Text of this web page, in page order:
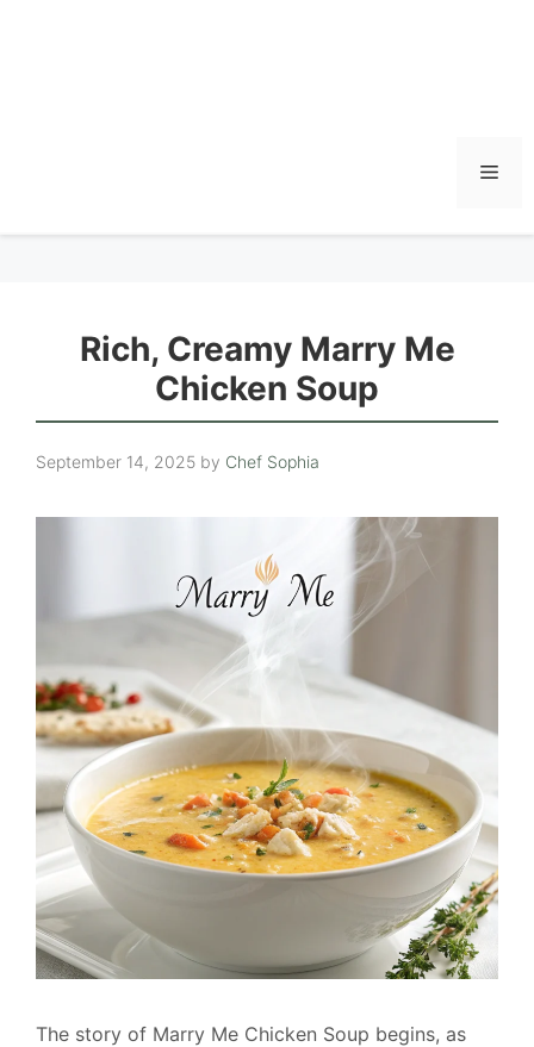
Rich, Creamy Marry Me
Chicken Soup
September 14, 2025 by Chef Sophia
The story of Marry Me Chicken Soup begins, as